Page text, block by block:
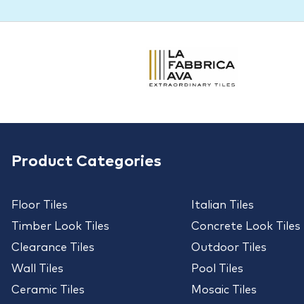
Product Categories
Floor Tiles
Timber Look Tiles
Clearance Tiles
Wall Tiles
Ceramic Tiles
Italian Tiles
Concrete Look Tiles
Outdoor Tiles
Pool Tiles
Mosaic Tiles